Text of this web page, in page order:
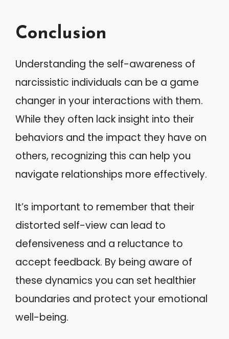
Conclusion
Understanding the self-awareness of
narcissistic individuals can be a game
changer in your interactions with them.
While they often lack insight into their
behaviors and the impact they have on
others, recognizing this can help you
navigate relationships more effectively.
It’s important to remember that their
distorted self-view can lead to
defensiveness and a reluctance to
accept feedback. By being aware of
these dynamics you can set healthier
boundaries and protect your emotional
well-being.